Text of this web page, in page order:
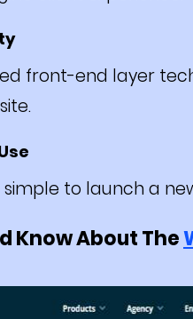
front-end layer
simple to launch a
Know About The